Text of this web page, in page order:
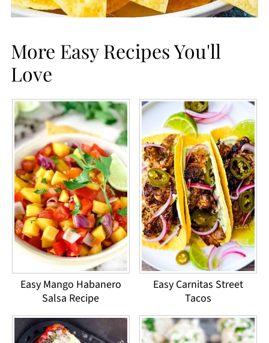
More Easy Recipes You'll
Love
Easy Mango Habanero
Salsa Recipe
Easy Carnitas Street
Tacos